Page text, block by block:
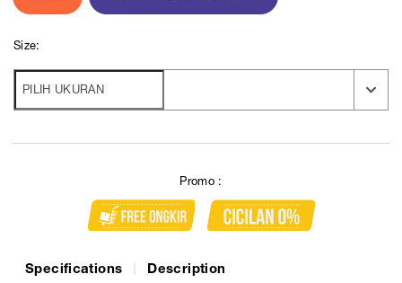
Size:
Promo :
Specifications Description